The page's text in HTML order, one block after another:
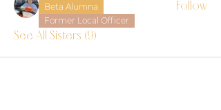
Beta Alumna
Former Local Officer
Follow
See All Sisters (9)